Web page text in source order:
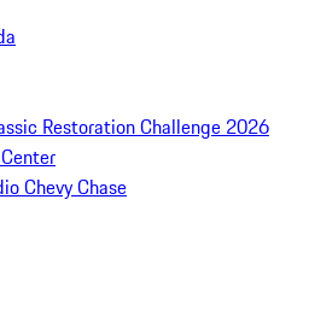
Restoration Challenge 2026
Chevy Chase